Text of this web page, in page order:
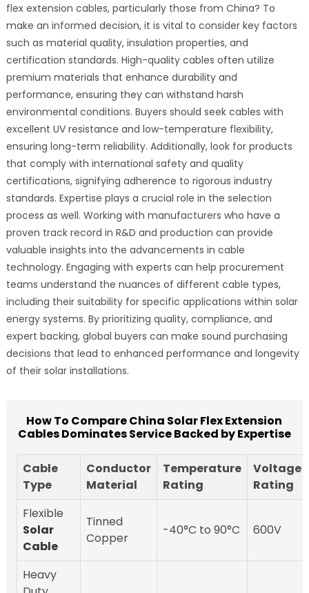
flex extension cables, particularly those from China? To
make an informed decision, it is vital to consider key factors
such as material quality, insulation properties, and
certification standards. High-quality cables often utilize
premium materials that enhance durability and
performance, ensuring they can withstand harsh
environmental conditions. Buyers should seek cables with
excellent UV resistance and low-temperature flexibility,
ensuring long-term reliability. Additionally, look for products
that comply with international safety and quality
certifications, signifying adherence to rigorous industry
standards. Expertise plays a crucial role in the selection
process as well. Working with manufacturers who have a
proven track record in R&D and production can provide
valuable insights into the advancements in cable
technology. Engaging with experts can help procurement
teams understand the nuances of different cable types,
including their suitability for specific applications within solar
energy systems. By prioritizing quality, compliance, and
expert backing, global buyers can make sound purchasing
decisions that lead to enhanced performance and longevity
of their solar installations.
How To Compare China Solar Flex Extension
Cables Dominates Service Backed by Expertise
Cable
Type
Conductor
Material
Temperature
Rating
Voltage
Rating
Flexible
Solar
Cable
Tinned
Copper
-40°C to 90°C 600V
Heavy